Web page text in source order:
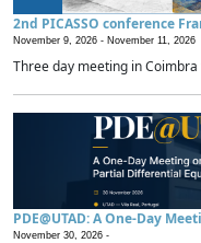
2nd PICASSO conference
November 9, 2026 - November 11, 2026
Three day meeting in
PDE@UTAD: A One-Day
November 30, 2026 -